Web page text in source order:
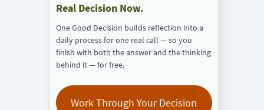
Real Decision Now.
One Good Decision builds reflection into a
daily process for one real call — so you
finish with both the answer and the thinking
behind it — for free.
Work Through Your Decision